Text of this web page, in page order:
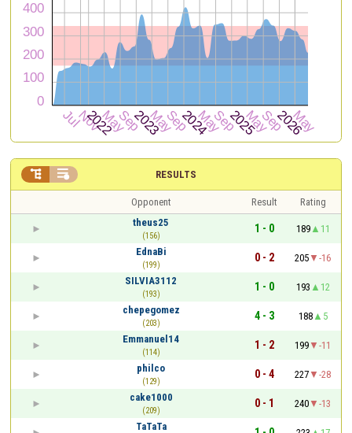
RESULTS
 
Opponent Result
Rating
theus25
(156)
1 - 0 189
11
EdnaBi
(199)
0 - 2 205
-16
SILVIA3112
(193)
1 - 0 193
12
chepegomez
(203)
4 - 3 188
5
Emmanuel14
(114)
1 - 2 199
-11
philco
(129)
0 - 4 227
-28
cake1000
(209)
0 - 1 240
-13
TaTaTa